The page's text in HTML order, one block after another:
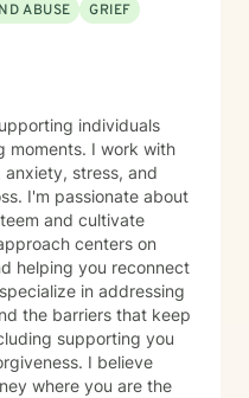
ABUSE
GRIEF
individuals
moments. I work with
stress, and
I'm passionate about
and cultivate
helping you reconnect
in addressing
the barriers that keep
supporting you
I believe
where you are the